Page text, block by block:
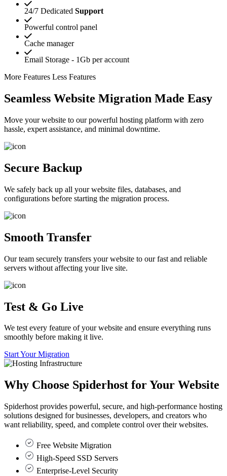
24/7 Dedicated Support
Powerful control panel
Cache manager
Email Storage - 1Gb per account
More Features Less Features
Seamless Website Migration Made Easy
Move your website to our powerful hosting platform with zero
hassle, expert assistance, and minimal downtime.
Secure Backup
We safely back up all your website files, databases, and
configurations before starting the migration process.
Smooth Transfer
Our team securely transfers your website to our fast and reliable
servers without affecting your live site.
Test & Go Live
We test every feature of your website and ensure everything runs
smoothly before making it live.
Start Your Migration
Why Choose Spiderhost for Your Website
Spiderhost provides powerful, secure, and high-performance hosting
solutions designed for businesses, developers, and creators who
want reliability, speed, and complete control over their websites.
Free Website Migration
High-Speed SSD Servers
Enterprise-Level Security